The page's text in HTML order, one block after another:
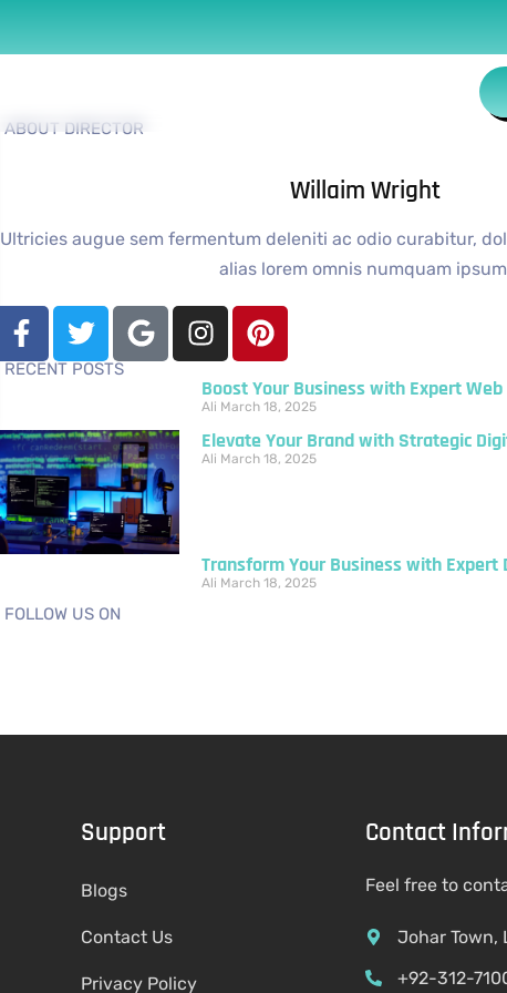
ABOUT DIRECTOR
Willaim Wright
Ultricies augue sem fermentum deleniti ac odio curabitur,
alias lorem omnis numquam
RECENT POSTS
Boost Your Business with Expert
Ali March 18, 2025
Elevate Your Brand with Strategic
Ali March 18, 2025
Transform Your Business with
Ali March 18, 2025
FOLLOW US ON
Support
Blogs
Contact Us
Privacy Policy
Contact
Feel free to
Johar Town,
+92-312-